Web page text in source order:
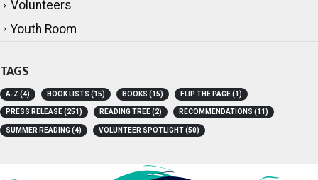
Volunteers
TAGS
A-Z(4) BOOK LISTS (15) BOOKS(15) FLIP THE PAGE(1)
PRESS RELEASE(251) READING TREE(2) RECOMMENDATIONS